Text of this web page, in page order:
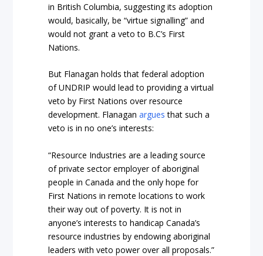
in British Columbia, suggesting its adoption
would, basically, be “virtue signalling” and
would not grant a veto to B.C’s First
Nations.
But Flanagan holds that federal adoption
of UNDRIP would lead to providing a virtual
veto by First Nations over resource
development. Flanaganargues that such a
veto is in no one’s interests:
“Resource Industries are a leading source
of private sector employer of aboriginal
people in Canada and the only hope for
First Nations in remote locations to work
their way out of poverty. It is not in
anyone’s interests to handicap Canada’s
resource industries by endowing aboriginal
leaders with veto power over all proposals.”